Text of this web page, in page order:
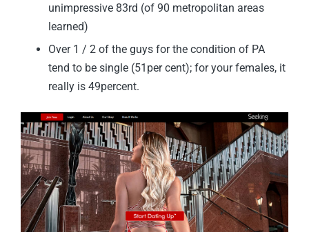
unimpressive 83rd (of 90 metropolitan areas
learned)
Over 1 / 2 of the guys for the condition of PA
tend to be single (51per cent); for your females, it
really is 49percent.